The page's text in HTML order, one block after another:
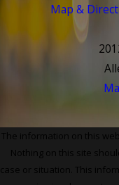
Map &
The information on this
Nothing on this site
case or situation. This